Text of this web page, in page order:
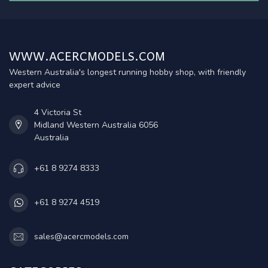
WWW.ACERCMODELS.COM
Western Australia's longest running hobby shop, with friendly
expert advice
4 Victoria St
Midland Western Australia 6056
Australia
+61 8 9274 8333
+61 8 9274 4519
sales@acercmodels.com